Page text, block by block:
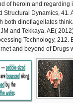
of heroin and regarding
Dynamics, 41.
both dinoflagellates
and Tekkaya, AE(
Technology, 212.
and beyond of Drugs